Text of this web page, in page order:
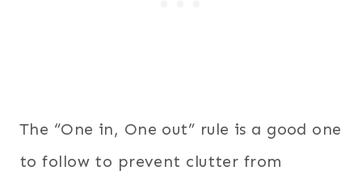
The “One in, One out” rule is a good one
to follow to prevent clutter from